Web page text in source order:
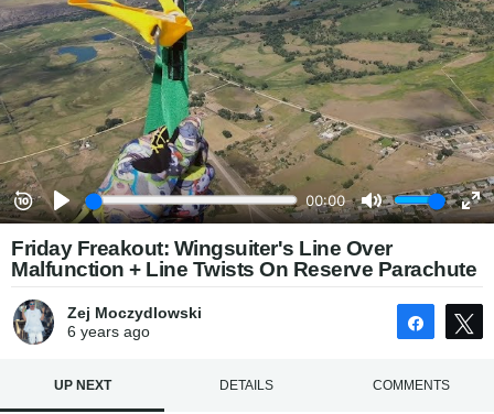
Friday Freakout: Wingsuiter's Line Over
Malfunction + Line Twists On Reserve Parachute
Zej Moczydlowski
6 yearsago Share
UP NEXT DETAILS COMMENTS